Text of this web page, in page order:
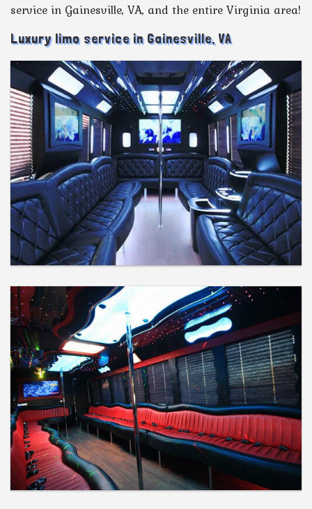
service in Gainesville, VA, and the entire Virginia area!
Luxury limo service in Gainesville, VA